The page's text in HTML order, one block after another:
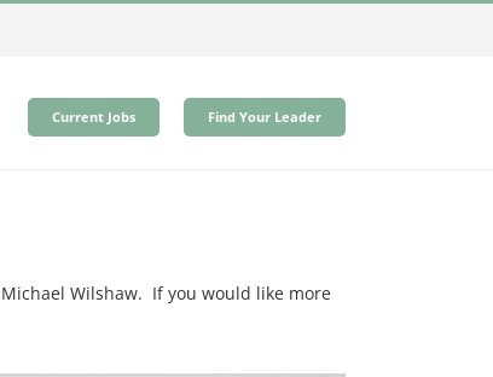
Current Jobs Find Your Leader
Michael Wilshaw. If you would like more